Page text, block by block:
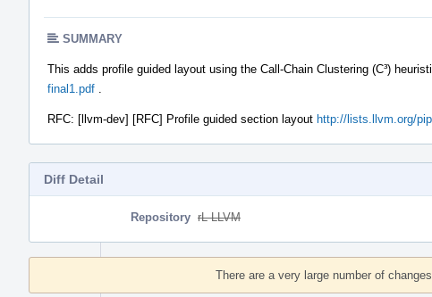
SUMMARY
This adds profile guided layout using the Call-Chain Clustering (C³)
final1.pdf
RFC: [llvm-dev] [RFC] Profile guided section layout http://lists.llvm.org/
Diff Detail
Repository rL LLVM
Timeline
There are a very large number of